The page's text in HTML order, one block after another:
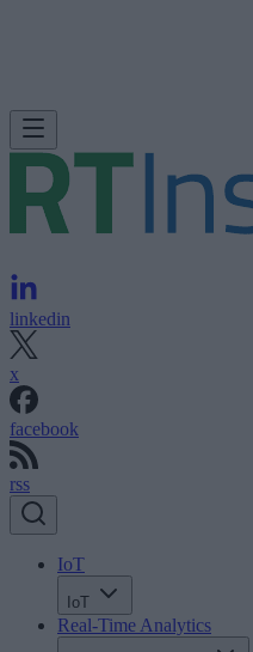
linkedin
x
facebook
rss
IoT
IoT
Real-Time Analytics